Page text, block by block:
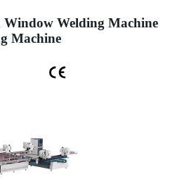
Window Welding Machine
Machine